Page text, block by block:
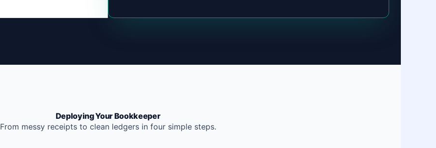
Deploying Your Bookkeeper
From messy receipts to clean ledgers in four simple steps.